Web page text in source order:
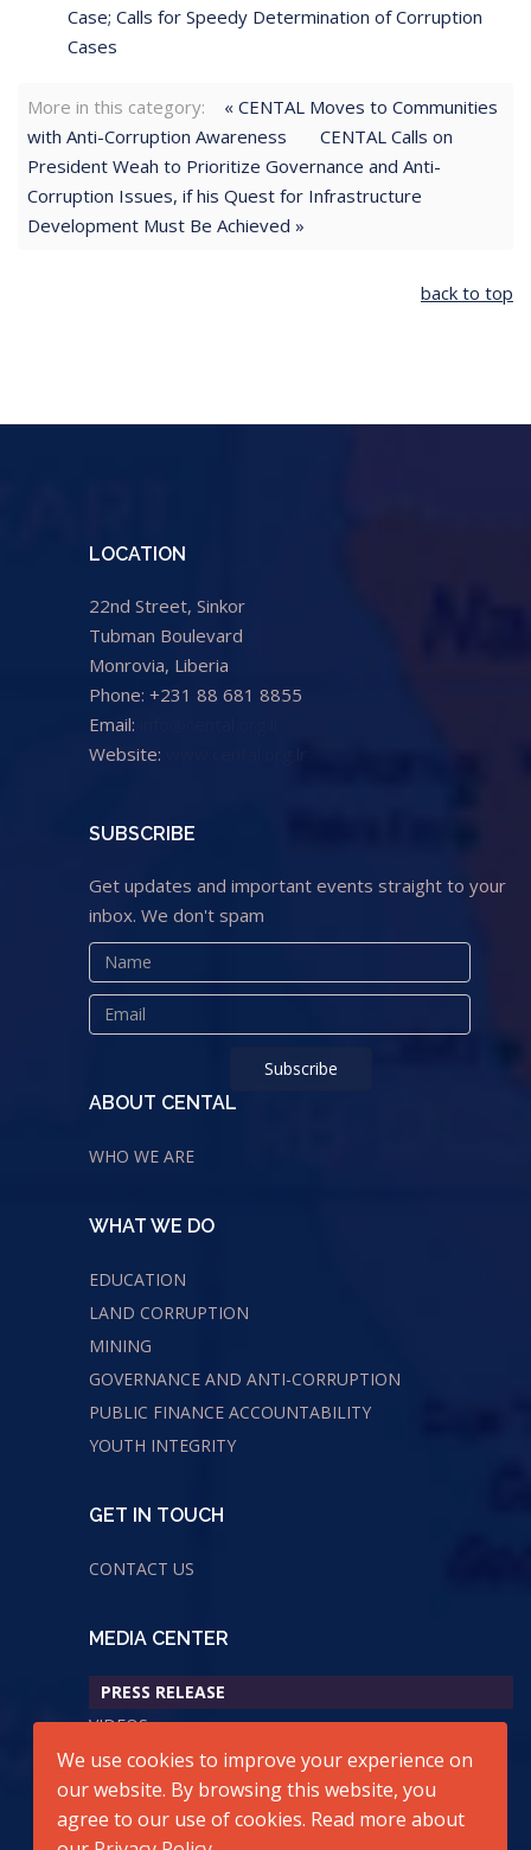
Case; Calls for Speedy Determination of Corruption
Cases
More in this category:
« CENTAL Moves to Communities
with Anti-Corruption Awareness
CENTAL Calls on
President Weah to Prioritize Governance and Anti-
Corruption Issues, if his Quest for Infrastructure
Development Must Be Achieved »
back to top
LOCATION
22nd Street, Sinkor
Tubman Boulevard
Monrovia, Liberia
Phone: +231 88 681 8855
Email:
Website:
SUBSCRIBE
Get updates and important events straight to your
inbox. We don't spam
ABOUT CENTAL
WHO WE ARE
WHAT WE DO
EDUCATION
LAND CORRUPTION
MINING
GOVERNANCE AND ANTI-CORRUPTION
PUBLIC FINANCE ACCOUNTABILITY
YOUTH INTEGRITY
GET IN TOUCH
CONTACT US
MEDIA CENTER
PRESS RELEASE
VIDEOS
AUDIOS
We use cookies to improve your experience on
our website. By browsing this website, you
agree to our use of cookies. Read more about